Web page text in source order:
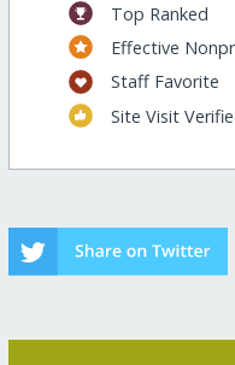
Top Ranked
Effective
Staff Favorite
Site Visit